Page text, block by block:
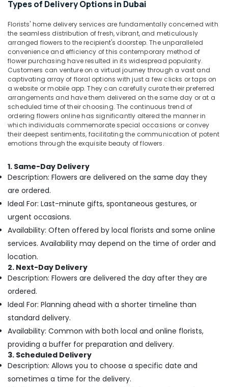
Local
Delivery
in
Al
Jaddaf
Teddy
Bear
Delivery
in
Dubai
Flowers
Online
in
Gifts
online
in
Dubai
Immediate
Flowers
in
Dubai
Birthday
Delivery
in
Al
Flowers
Online
in
Al
Jaddaf
Events &
Ocassion
Automotive
Restaurants
Resorts &
Bakeries
Consultants
&
Professionals
&
Training
Electrical
&
Electronics
Energy
&
Power
Finance &
Insurance
Furniture
&
Furnishing
Health
&
Beauty
Home,
Sub
category
--No
categories-
Types of Delivery Options in Dubai
Florists' home delivery services are fundamentally concerned with
the seamless distribution of fresh, vibrant, and meticulously
arranged flowers to the recipient's doorstep. The unparalleled
convenience and efficiency of this contemporary method of
flower purchasing have resulted in its widespread popularity.
Customers can venture on a virtual journey through a vast and
captivating array of floral options with just a few clicks or taps on
a website or mobile app. They can carefully curate their preferred
arrangements and have them delivered on the same day or at a
scheduled time of their choosing. The continuous trend of
ordering flowers online has significantly altered the manner in
which individuals commemorate special occasions or convey
their deepest sentiments, facilitating the communication of potent
emotions through the exquisite beauty of flowers.
1. Same-Day Delivery
Description: Flowers are delivered on the same day they
are ordered.
Ideal For: Last-minute gifts, spontaneous gestures, or
urgent occasions.
Availability: Often offered by local florists and some online
services. Availability may depend on the time of order and
location.
2. Next-Day Delivery
Description: Flowers are delivered the day after they are
ordered.
Ideal For: Planning ahead with a shorter timeline than
standard delivery.
Availability: Common with both local and online florists,
providing a buffer for preparation and delivery.
3. Scheduled Delivery
Description: Allows you to choose a specific date and
sometimes a time for the delivery.